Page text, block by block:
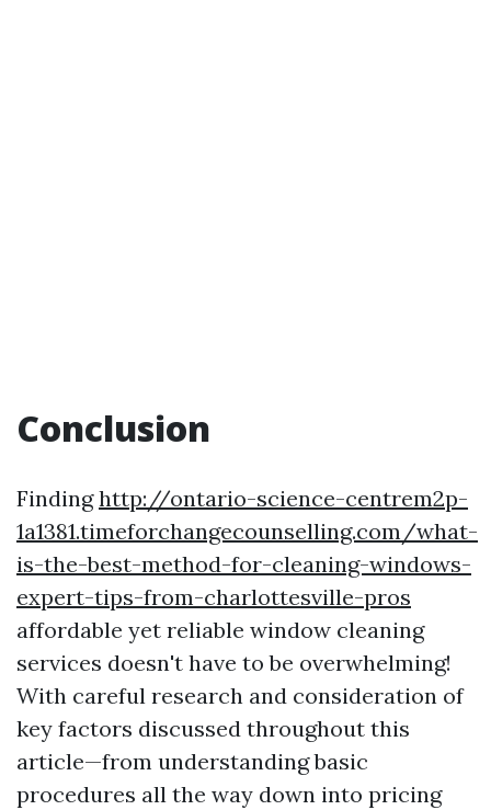
Conclusion
Findinghttp://ontario-science-centrem2p-
1a1381.timeforchangecounselling.com/what-
is-the-best-method-for-cleaning-windows-
expert-tips-from-charlottesville-pros
affordable yet reliable window cleaning
services doesn't have to be overwhelming!
With careful research and consideration of
key factors discussed throughout this
article—from understanding basic
procedures all the way down into pricing